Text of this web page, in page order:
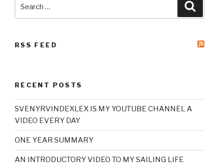
RSS FEED
RECENT POSTS
SVENYRVINDEXLEX IS MY YOUTUBE CHANNEL A
VIDEO EVERY DAY
ONE YEAR SUMMARY
AN INTRODUCTORY VIDEO TO MY SAILING LIFE